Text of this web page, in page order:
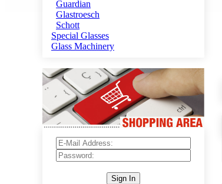
Guardian
Glastroesch
Schott
Special Glasses
Glass Machinery
Sign In